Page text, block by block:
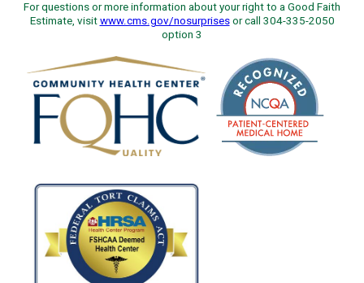
For questions or more information about your right to a Good Faith
Estimate, visit www.cms.gov/nosurprisesor call 304-335-2050
option 3